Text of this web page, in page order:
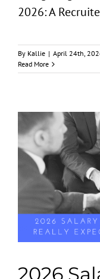
2026: A
By Kallie | April 24th,
Read More
2026